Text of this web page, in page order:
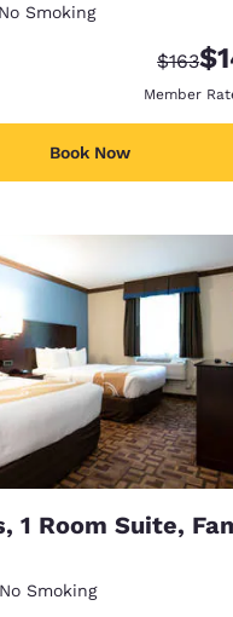
No Smoking
$163
Member
Book Now
1 Room Suite,
No Smoking